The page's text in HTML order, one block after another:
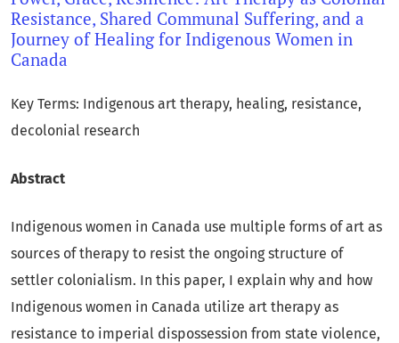
Resistance, Shared Communal Suffering, and a
Journey of Healing for Indigenous Women in
Canada
Key Terms: Indigenous art therapy, healing, resistance,
decolonial research
Abstract
Indigenous women in Canada use multiple forms of art as
sources of therapy to resist the ongoing structure of
settler colonialism. In this paper, I explain why and how
Indigenous women in Canada utilize art therapy as
resistance to imperial dispossession from state violence,